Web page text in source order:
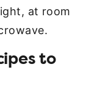
at room
to